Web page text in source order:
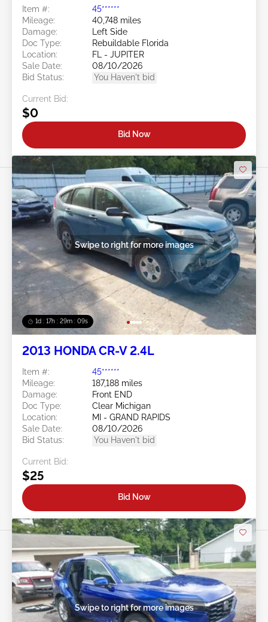
Item #:
45******
Mileage:
40,748 miles
Damage:
Left Side
Doc Type:
Rebuildable Florida
Location:
FL - JUPITER
Sale Date:
08/10/2026
Bid Status:
You Haven't bid
Current Bid:
$0
Bid Now
1d : 17h : 29m : 06s
Swipe to right for more images
2013 HONDA CR-V 2.4L
Item #:
45******
Mileage:
187,188 miles
Damage:
Front END
Doc Type:
Clear Michigan
Location:
MI - GRAND RAPIDS
Sale Date:
08/10/2026
Bid Status:
You Haven't bid
Current Bid:
$25
Bid Now
Swipe to right for more images